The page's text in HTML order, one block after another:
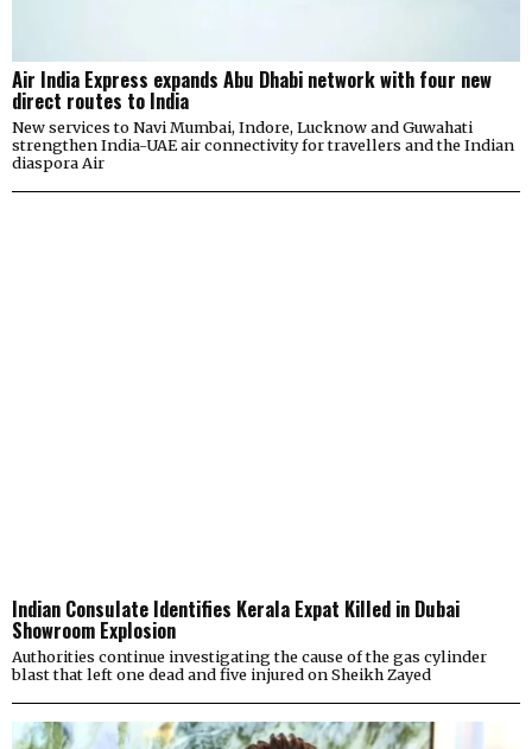
Air India Express expands Abu Dhabi network with four new
direct routes to India
New services to Navi Mumbai, Indore, Lucknow and Guwahati
strengthen India-UAE air connectivity for travellers and the Indian
diaspora Air
Indian Consulate Identifies Kerala Expat Killed in Dubai
Showroom Explosion
Authorities continue investigating the cause of the gas cylinder
blast that left one dead and five injured on Sheikh Zayed